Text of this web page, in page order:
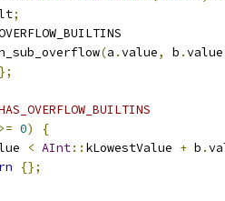
;
(a .value, b .value
>= 0)
{
< AInt:: kLowestValue + b .
{};